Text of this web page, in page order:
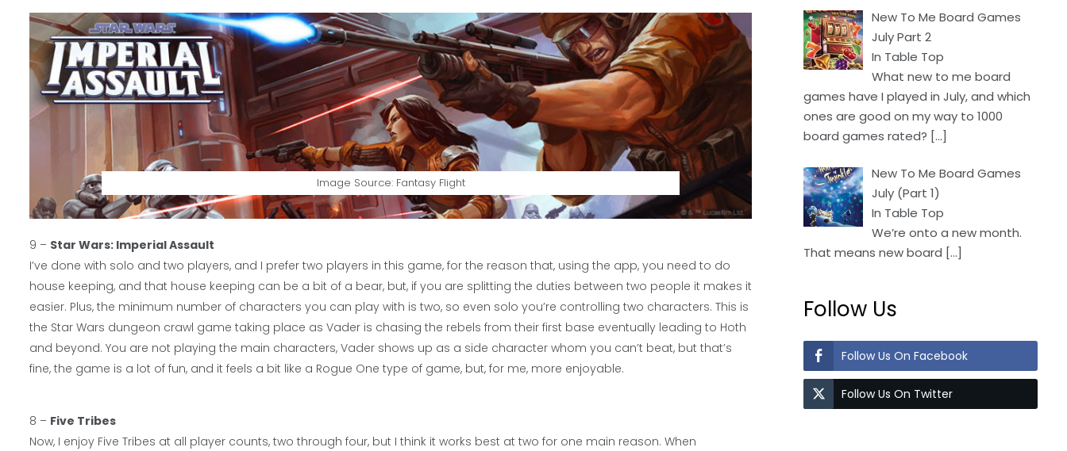
Image Source: Fantasy Flight
9 – Star Wars: Imperial Assault
I’ve done with solo and two players, and I prefer two players in this game, for the reason that, using the app, you need to do
house keeping, and that house keeping can be a bit of a bear, but, if you are splitting the duties between two people it makes it
easier. Plus, the minimum number of characters you can play with is two, so even solo you’re controlling two characters. This is
the Star Wars dungeon crawl game taking place as Vader is chasing the rebels from their first base eventually leading to Hoth
and beyond. You are not playing the main characters, Vader shows up as a side character whom you can’t beat, but that’s
fine, the game is a lot of fun, and it feels a bit like a Rogue One type of game, but, for me, more enjoyable.
8 – Five Tribes
Now, I enjoy Five Tribes at all player counts, two through four, but I think it works best at two for one main reason. When
New To Me Board Games
July Part 2
In Table Top
What new to me board
games have I played in July, and which
ones are good on my way to 1000
board games rated? […]
New To Me Board Games
July (Part 1)
In Table Top
We’re onto a new month.
That means new board […]
Follow Us
Follow Us On Facebook
Follow Us On Twitter